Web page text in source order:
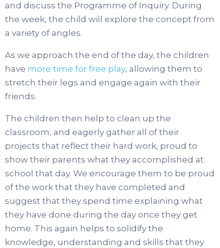
and discuss the Programme of Inquiry. During
the week, the child will explore the concept from
a variety of angles.
As we approach the end of the day, the children
have more time for free play, allowing them to
stretch their legs and engage again with their
friends.
The children then help to clean up the
classroom, and eagerly gather all of their
projects that reflect their hard work, proud to
show their parents what they accomplished at
school that day. We encourage them to be proud
of the work that they have completed and
suggest that they spend time explaining what
they have done during the day once they get
home. This again helps to solidify the
knowledge, understanding and skills that they